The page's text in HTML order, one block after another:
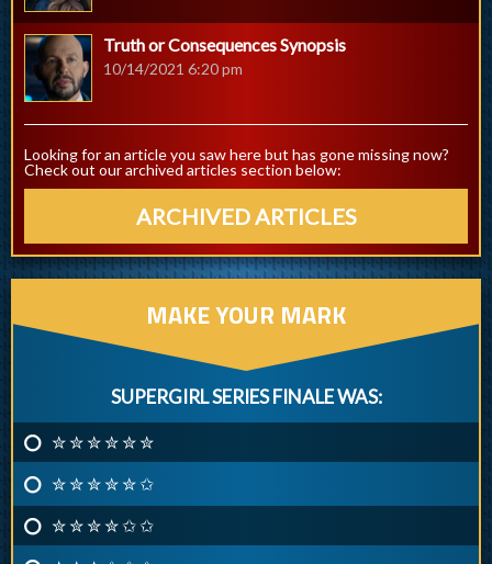
Truth or Consequences Synopsis
10/14/2021 6:20 pm
Looking for an article you saw here but has gone missing now?
Check out our archived articles section below:
ARCHIVED ARTICLES
MAKE YOUR MARK
SUPERGIRL SERIES FINALE WAS:
✮ ✮ ✮ ✮ ✮ ✮
✮ ✮ ✮ ✮ ✮ ✩
✮ ✮ ✮ ✮ ✩ ✩